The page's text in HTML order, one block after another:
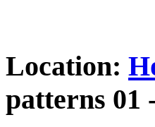
Location:
patterns 01